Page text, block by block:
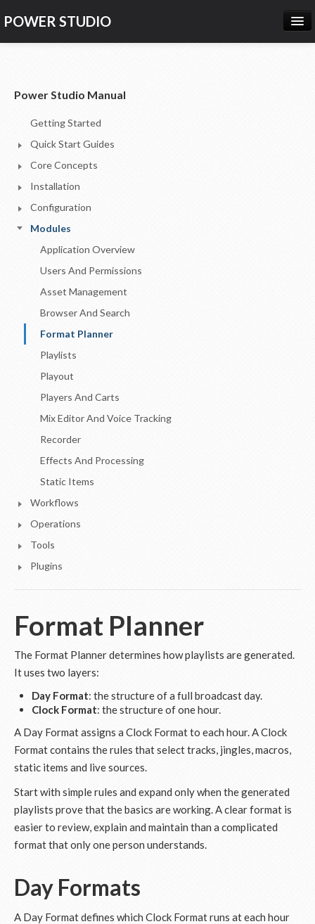
POWER STUDIO
SUPPORT
CONTACT US
Power Studio Manual
Getting Started
Quick Start Guides
Core Concepts
Installation
Configuration
Modules
Application Overview
Users And Permissions
Asset Management
Browser And Search
Format Planner
Playlists
Playout
Players And Carts
Mix Editor And Voice Tracking
Recorder
Effects And Processing
Static Items
Workflows
Operations
Tools
Plugins
Format Planner
The Format Planner determines how playlists are generated.
It uses two layers:
Day Format: the structure of a full broadcast day.
Clock Format: the structure of one hour.
A Day Format assigns a Clock Format to each hour. A Clock
Format contains the rules that select tracks, jingles, macros,
static items and live sources.
Start with simple rules and expand only when the generated
playlists prove that the basics are working. A clear format is
easier to review, explain and maintain than a complicated
format that only one person understands.
Day Formats
A Day Format defines which Clock Format runs at each hour